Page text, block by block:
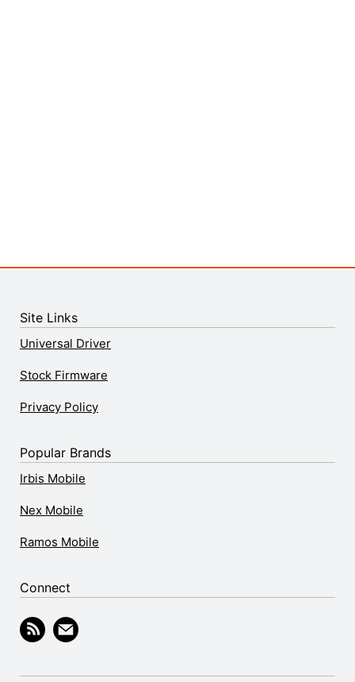
Site Links
Universal Driver
Stock Firmware
Privacy Policy
Popular Brands
Irbis Mobile
Nex Mobile
Ramos Mobile
Connect